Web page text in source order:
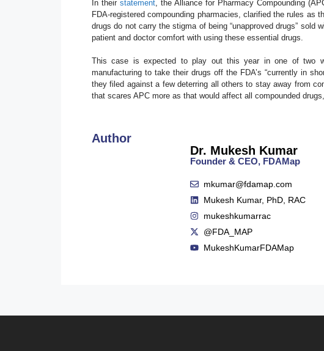
In theirstatement , the Alliance for Pharmacy Compounding
FDA-registered compounding pharmacies, clarified the rules as
drugs do not carry the stigma of being “unapproved drugs” sold
patient and doctor comfort with using these essential drugs.
This case is expected to play out this year in one of two
manufacturing to take their drugs off the FDA’s “currently in
they filed against a few deterring all others to stay away from
that scares APC more as that would affect all compounded
Author
Dr. Mukesh Kumar
Founder & CEO, FDAMap
mkumar@fdamap.com
Mukesh Kumar, PhD, RAC
mukeshkumarrac
@FDA_MAP
MukeshKumarFDAMap